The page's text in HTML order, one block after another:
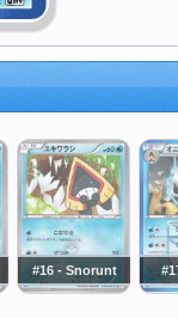
#16 - Snorunt